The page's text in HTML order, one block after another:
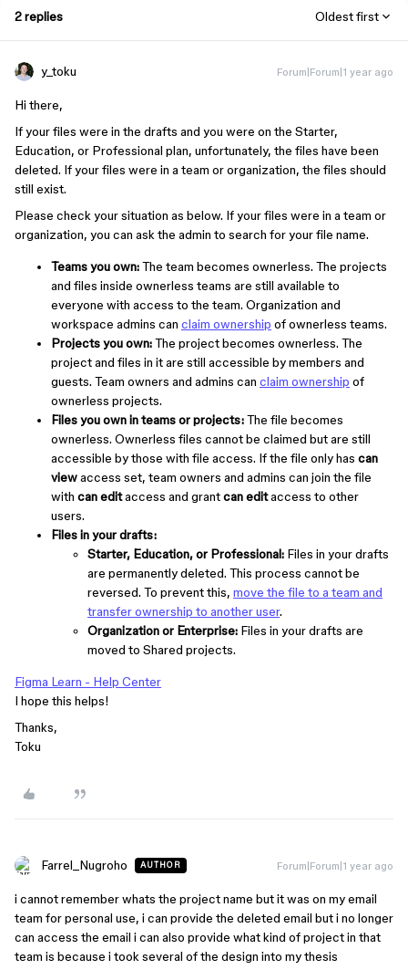
2 replies Oldest first
y_toku Forum|Forum|1 year ago
Hi there,
If your files were in the drafts and you were on the Starter,
Education, or Professional plan, unfortunately, the files have been
deleted. If your files were in a team or organization, the files should
still exist.
Please check your situation as below. If your files were in a team or
organization, you can ask the admin to search for your file name.
Teams you own:The team becomes ownerless. The projects
and files inside ownerless teams are still available to
everyone with access to the team. Organization and
workspace admins can claim ownership of ownerless teams.
Projects you own:The project becomes ownerless. The
project and files in it are still accessible by members and
guests. Team owners and admins can claim ownership of
ownerless projects.
Files you own in teams or projects:The file becomes
ownerless. Ownerless files cannot be claimed but are still
accessible by those with file access. If the file only has can
viewaccess set, team owners and admins can join the file
with can editaccess and grantcan editaccess to other
users.
Files in your drafts:
Starter, Education, or Professional: Files in your drafts
are permanently deleted. This process cannot be
reversed. To prevent this, move the file to a team and
transfer ownership to another user.
Organization or Enterprise: Files in your drafts are
moved to Shared projects.
Figma Learn - Help Center
I hope this helps!
Thanks,
Toku
Farrel_Nugroho AUTHOR Forum|Forum|1 year ago
i cannot remember whats the project name but it was on my email
team for personal use, i can provide the deleted email but i no longer
can access the email i can also provide what kind of project in that
team is because i took several of the design into my thesis